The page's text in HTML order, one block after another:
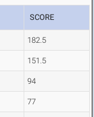
SCORE
182.5
151.5
94
77